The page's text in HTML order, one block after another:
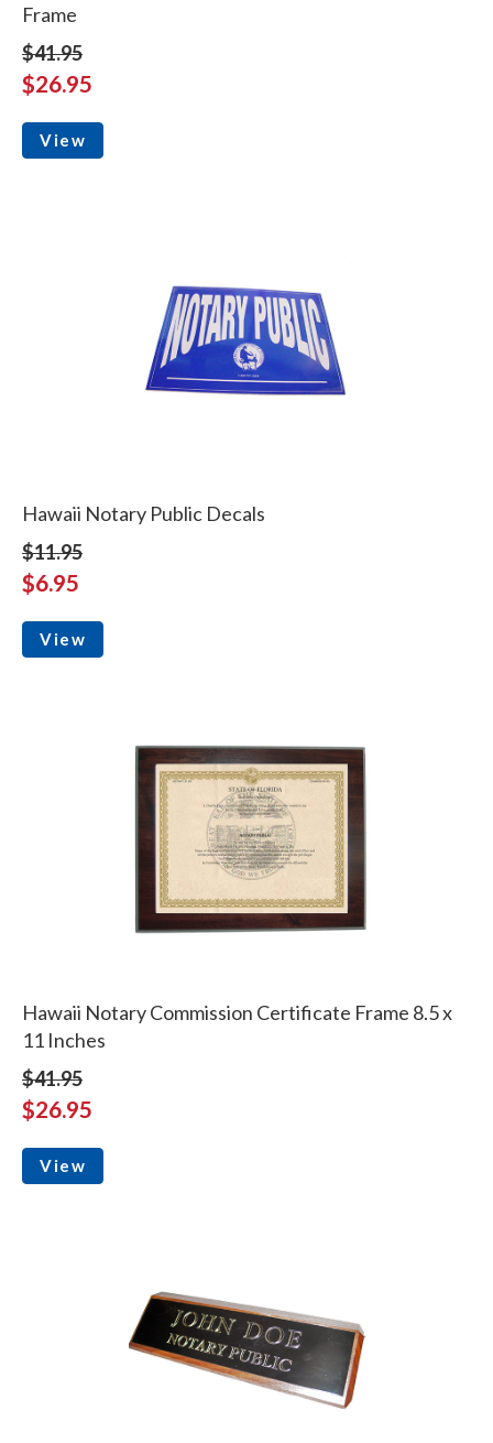
Frame
$41.95
$26.95
View
Hawaii Notary Public Decals
$11.95
$6.95
View
Hawaii Notary Commission Certificate Frame 8.5 x
11 Inches
$41.95
$26.95
View